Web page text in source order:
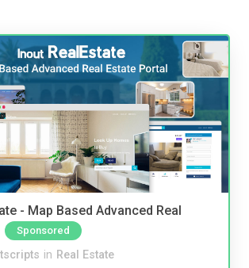
- Map Based Advanced Real
Sponsored
in Real Estate